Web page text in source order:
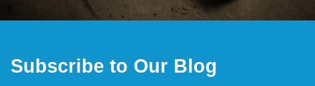
Subscribe to Our Blog